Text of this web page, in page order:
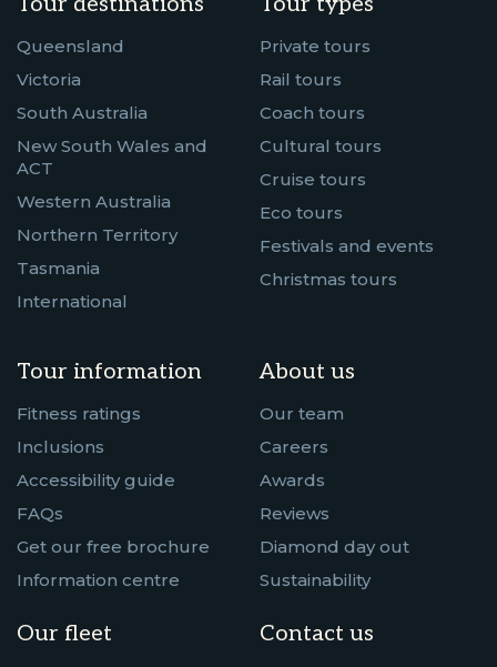
Queensland
Victoria
South Australia
New South Wales and
ACT
Western Australia
Northern Territory
Tasmania
International
Private tours
Rail tours
Coach tours
Cultural tours
Cruise tours
Eco tours
Festivals and events
Christmas tours
Tour information
Fitness ratings
Inclusions
Accessibility guide
FAQs
Get our free brochure
Information centre
Our fleet
About us
Our team
Careers
Awards
Reviews
Diamond day out
Sustainability
Contact us